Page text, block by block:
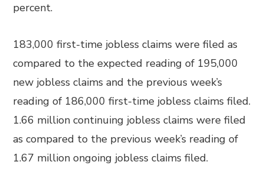
percent.
183,000 first-time jobless claims were filed as
compared to the expected reading of 195,000
new jobless claims and the previous week’s
reading of 186,000 first-time jobless claims filed.
1.66 million continuing jobless claims were filed
as compared to the previous week’s reading of
1.67 million ongoing jobless claims filed.